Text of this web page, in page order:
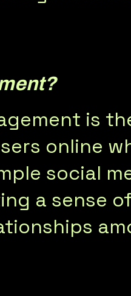
is
online
social
a sense